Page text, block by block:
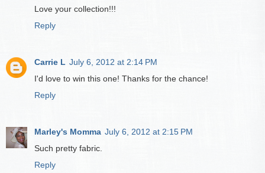
Love your collection!!!
Reply
Carrie L July 6, 2012 at 2:14 PM
I'd love to win this one! Thanks for the chance!
Reply
Marley's Momma July 6, 2012 at 2:15 PM
Such pretty fabric.
Reply